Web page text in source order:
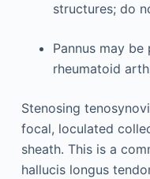
structures; do
Pannus may
rheumatoid
Stenosing
focal, loculated
sheath. This is a
hallucis longus